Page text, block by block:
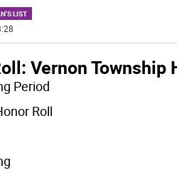
LIST
Vernon Township
Period
Roll